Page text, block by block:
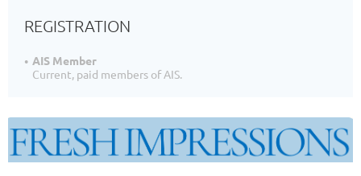
REGISTRATION
AIS Member
Current, paid members of AIS.